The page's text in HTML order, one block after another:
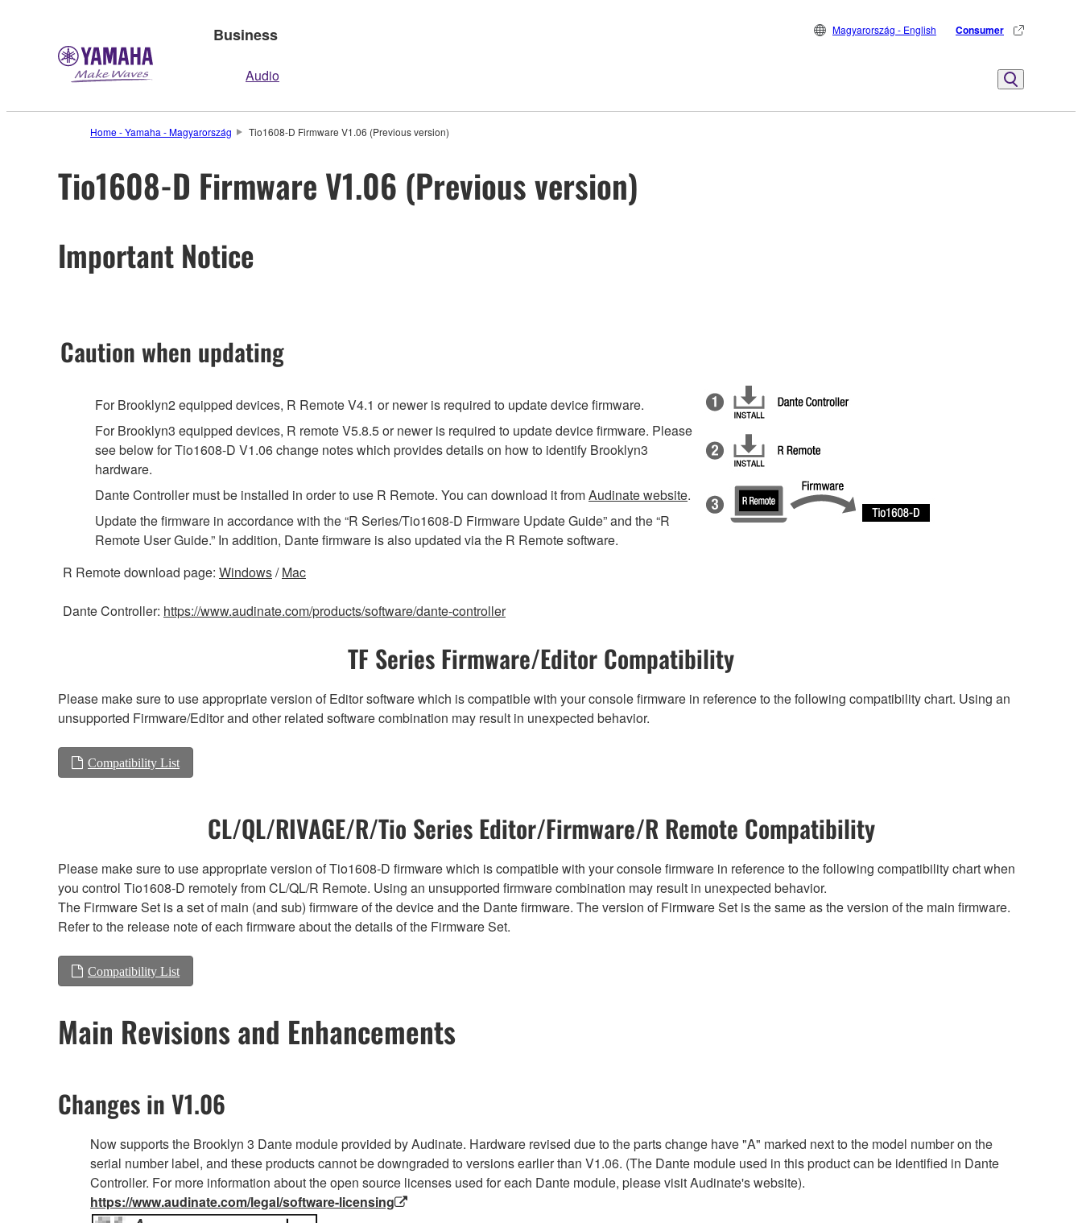
Business
Audio
Magyarország - English Consumer
Home - Yamaha - Magyarország Tio1608-D Firmware V1.06 (Previous version)
Tio1608-D Firmware V1.06 (Previous version)
Important Notice
Caution when updating
For Brooklyn2 equipped devices, R Remote V4.1 or newer is required to update device firmware.
For Brooklyn3 equipped devices, R remote V5.8.5 or newer is required to update device firmware. Please
see below for Tio1608-D V1.06 change notes which provides details on how to identify Brooklyn3
hardware.
Dante Controller must be installed in order to use R Remote. You can download it fromAudinate website.
Update the firmware in accordance with the “R Series/Tio1608-D Firmware Update Guide” and the “R
Remote User Guide.” In addition, Dante firmware is also updated via the R Remote software.
R Remote download page: Windows/Mac
Dante Controller: https://www.audinate.com/products/software/dante-controller
TF Series Firmware/Editor Compatibility
Please make sure to use appropriate version of Editor software which is compatible with your console firmware in reference to the following compatibility chart. Using an
unsupported Firmware/Editor and other related software combination may result in unexpected behavior.
Compatibility List
CL/QL/RIVAGE/R/Tio Series Editor/Firmware/R Remote Compatibility
Please make sure to use appropriate version of Tio1608-D firmware which is compatible with your console firmware in reference to the following compatibility chart when
you control Tio1608-D remotely from CL/QL/R Remote. Using an unsupported firmware combination may result in unexpected behavior.
The Firmware Set is a set of main (and sub) firmware of the device and the Dante firmware. The version of Firmware Set is the same as the version of the main firmware.
Refer to the release note of each firmware about the details of the Firmware Set.
Compatibility List
Main Revisions and Enhancements
Changes in V1.06
Now supports the Brooklyn 3 Dante module provided by Audinate. Hardware revised due to the parts change have "A" marked next to the model number on the
serial number label, and these products cannot be downgraded to versions earlier than V1.06. (The Dante module used in this product can be identified in Dante
Controller. For more information about the open source licenses used for each Dante module, please visit Audinate's website).
https://www.audinate.com/legal/software-licensing